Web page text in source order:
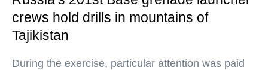
crews hold drills in mountains of
Tajikistan
During the exercise, particular attention was paid